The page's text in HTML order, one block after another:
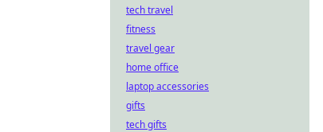
tech travel
fitness
travel gear
home office
laptop accessories
gifts
tech gifts